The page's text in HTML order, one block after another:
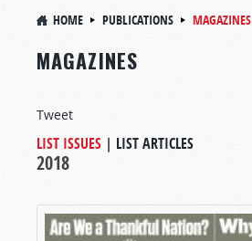
HOME PUBLICATIONS MAGAZINES
MAGAZINES
Tweet
LIST ISSUES | LIST ARTICLES
2018